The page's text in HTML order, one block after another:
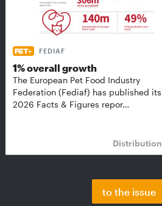
FEDIAF
1% overall growth
The European Pet Food Industry
Federation (Fediaf) has published its
2026 Facts & Figures repor…
Distribution
to the issue